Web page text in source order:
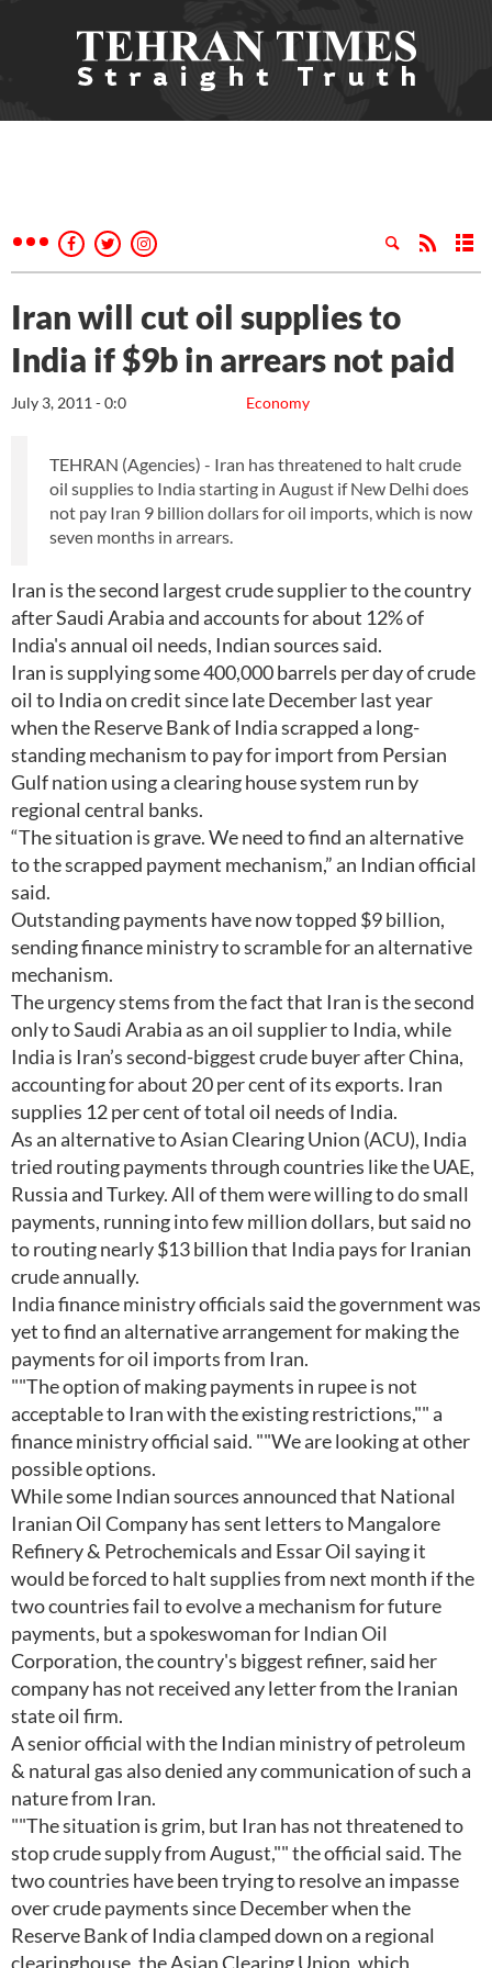
Iran will cut oil supplies to
India if $9b in arrears not paid
Economy
July 3, 2011 - 0:0
TEHRAN (Agencies) - Iran has threatened to halt crude
oil supplies to India starting in August if New Delhi does
not pay Iran 9 billion dollars for oil imports, which is now
seven months in arrears.
Iran is the second largest crude supplier to the country
after Saudi Arabia and accounts for about 12% of
India's annual oil needs, Indian sources said.
Iran is supplying some 400,000 barrels per day of crude
oil to India on credit since late December last year
when the Reserve Bank of India scrapped a long-
standing mechanism to pay for import from Persian
Gulf nation using a clearing house system run by
regional central banks.
“The situation is grave. We need to find an alternative
to the scrapped payment mechanism,” an Indian official
said.
Outstanding payments have now topped $9 billion,
sending finance ministry to scramble for an alternative
mechanism.
The urgency stems from the fact that Iran is the second
only to Saudi Arabia as an oil supplier to India, while
India is Iran’s second-biggest crude buyer after China,
accounting for about 20 per cent of its exports. Iran
supplies 12 per cent of total oil needs of India.
As an alternative to Asian Clearing Union (ACU), India
tried routing payments through countries like the UAE,
Russia and Turkey. All of them were willing to do small
payments, running into few million dollars, but said no
to routing nearly $13 billion that India pays for Iranian
crude annually.
India finance ministry officials said the government was
yet to find an alternative arrangement for making the
payments for oil imports from Iran.
""The option of making payments in rupee is not
acceptable to Iran with the existing restrictions,"" a
finance ministry official said. ""We are looking at other
possible options.
While some Indian sources announced that National
Iranian Oil Company has sent letters to Mangalore
Refinery & Petrochemicals and Essar Oil saying it
would be forced to halt supplies from next month if the
two countries fail to evolve a mechanism for future
payments, but a spokeswoman for Indian Oil
Corporation, the country's biggest refiner, said her
company has not received any letter from the Iranian
state oil firm.
A senior official with the Indian ministry of petroleum
& natural gas also denied any communication of such a
nature from Iran.
""The situation is grim, but Iran has not threatened to
stop crude supply from August,"" the official said. The
two countries have been trying to resolve an impasse
over crude payments since December when the
Reserve Bank of India clamped down on a regional
clearinghouse, the Asian Clearing Union, which